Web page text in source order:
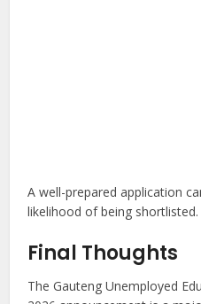
A well-prepared application
likelihood of being shortlisted.
Final Thoughts
The Gauteng Unemployed